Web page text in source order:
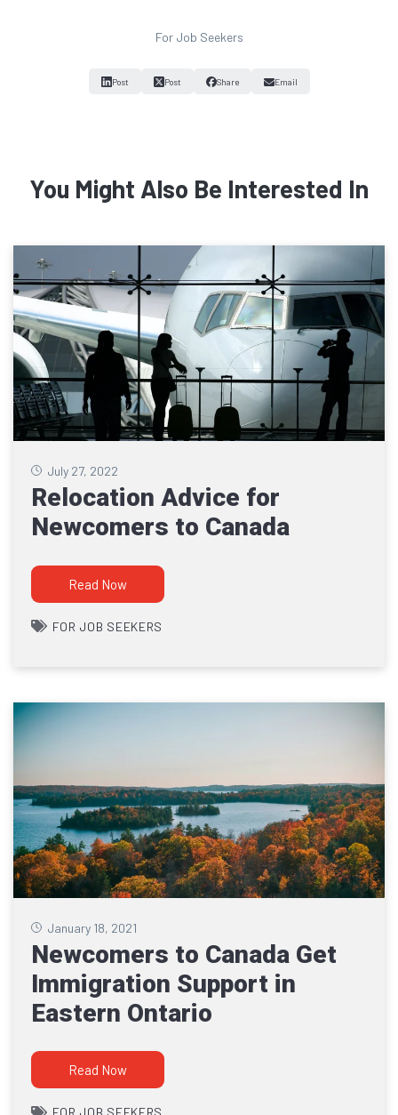
For Job Seekers
Post Post Share Email
You Might Also Be Interested In
July 27, 2022
Relocation Advice for
Newcomers to Canada
Read Now
FOR JOB SEEKERS
January 18, 2021
Newcomers to Canada Get
Immigration Support in
Eastern Ontario
Read Now